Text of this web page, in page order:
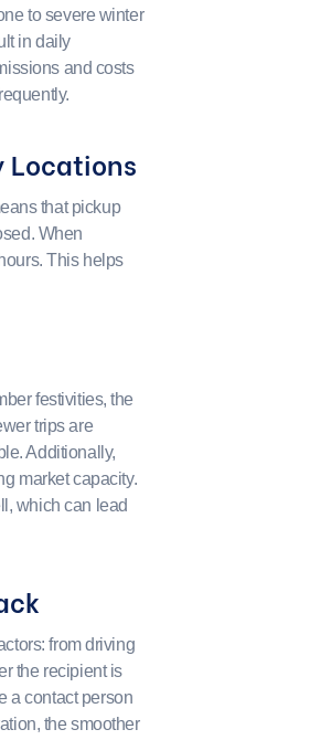
to severe winter
in daily
and costs
Locations
that pickup
When
This helps
festivities, the
trips are
Additionally,
market capacity.
which can lead
from driving
the recipient is
a contact person
the smoother